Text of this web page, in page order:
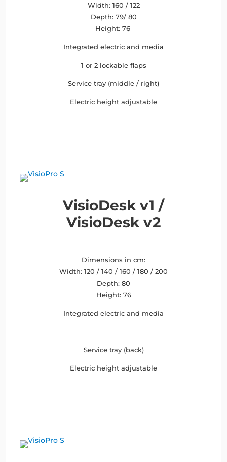
Width: 160 / 122
Depth: 79/ 80
Height: 76
Integrated electric and media
1 or 2 lockable flaps
Service tray (middle / right)
Electric height adjustable
VisioDesk v1 /
VisioDesk v2
Dimensions in cm:
Width: 120 / 140 / 160 / 180 / 200
Depth: 80
Height: 76
Integrated electric and media
Service tray (back)
Electric height adjustable